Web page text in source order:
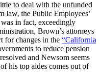
to deal with the unfunded
law, the Public Employees’
in fact, exceedingly
Brown’s attorneys
for changes in the “California
to reduce pension
and Newsom seems
his top aides comes out of